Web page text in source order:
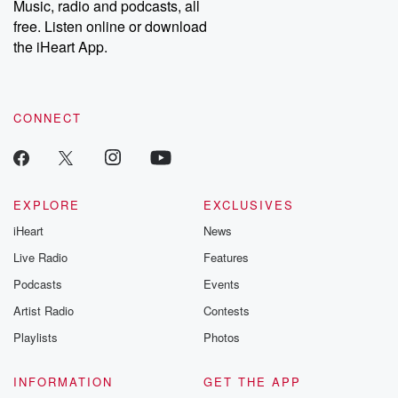
emailing them at betrayalpod@gmail.com and follow us on
Instagram at @betrayalpod and @glasspodcasts. Please join
our Substack for additional exclusive content, curated book
recommendations, and community discussions. Sign up FREE
Music, radio and podcasts, all
free. Listen online or download
the iHeart App.
CONNECT
EXPLORE
iHeart
Live Radio
Podcasts
Artist Radio
Playlists
EXCLUSIVES
News
Features
Events
Contests
Photos
INFORMATION GET THE APP